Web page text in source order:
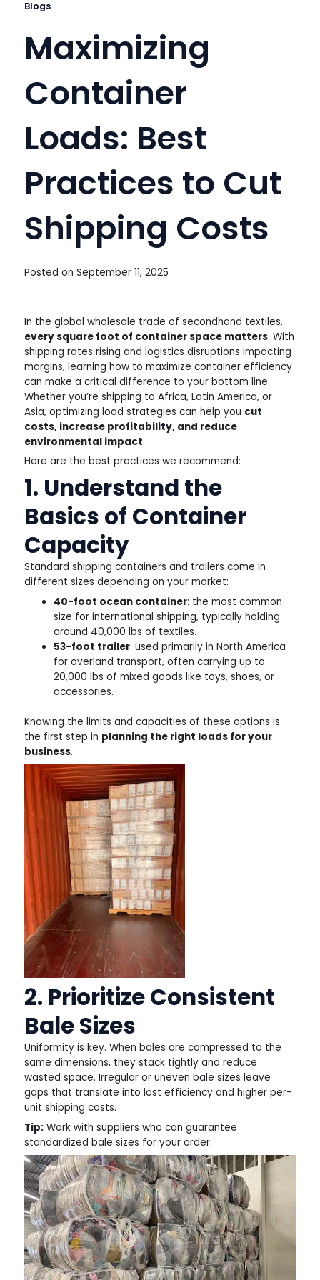
Blogs
Maximizing
Container
Loads: Best
Practices to Cut
Shipping Costs
Posted on September 11, 2025
In the global wholesale trade of secondhand textiles,
every square foot of container space matters. With
shipping rates rising and logistics disruptions impacting
margins, learning how to maximize container efficiency
can make a critical difference to your bottom line.
Whether you’re shipping to Africa, Latin America, or
Asia, optimizing load strategies can help you cut
costs, increase profitability, and reduce
environmental impact.
Here are the best practices we recommend:
1. Understand the
Basics of Container
Capacity
Standard shipping containers and trailers come in
different sizes depending on your market:
40-foot ocean container: the most common
size for international shipping, typically holding
around 40,000 lbs of textiles.
53-foot trailer: used primarily in North America
for overland transport, often carrying up to
20,000 lbs of mixed goods like toys, shoes, or
accessories.
Knowing the limits and capacities of these options is
the first step in planning the right loads for your
business.
2. Prioritize Consistent
Bale Sizes
Uniformity is key. When bales are compressed to the
same dimensions, they stack tightly and reduce
wasted space. Irregular or uneven bale sizes leave
gaps that translate into lost efficiency and higher per-
unit shipping costs.
Tip:Work with suppliers who can guarantee
standardized bale sizes for your order.